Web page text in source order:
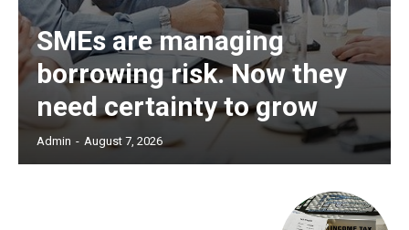
SMEs are managing
borrowing risk. Now they
need certainty to grow
Admin - August 7, 2026